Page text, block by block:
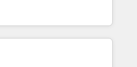
la misma IA, va a ganar quien
para alimentarla. Sin
implementaciones en LATAM.
UK, Netherlands, Ireland, and
thousands of successful
mid-market and enterprise
and AI to design connected